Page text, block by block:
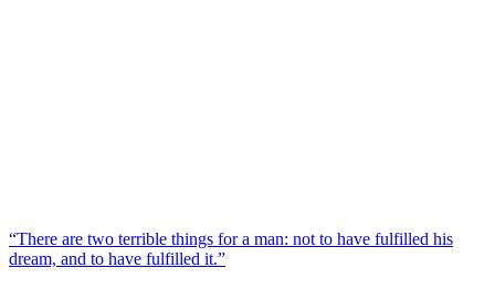
“There are two terrible things for a man: not to have fulfilled his
dream, and to have fulfilled it.”